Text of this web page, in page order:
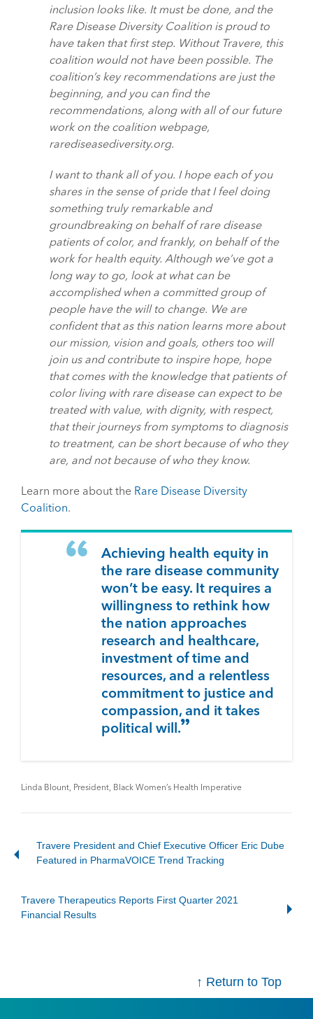
inclusion looks like. It must be done, and the
Rare Disease Diversity Coalition is proud to
have taken that first step. Without Travere, this
coalition would not have been possible. The
coalition’s key recommendations are just the
beginning, and you can find the
recommendations, along with all of our future
work on the coalition webpage,
rarediseasediversity.org.
I want to thank all of you. I hope each of you
shares in the sense of pride that I feel doing
something truly remarkable and
groundbreaking on behalf of rare disease
patients of color, and frankly, on behalf of the
work for health equity. Although we’ve got a
long way to go, look at what can be
accomplished when a committed group of
people have the will to change. We are
confident that as this nation learns more about
our mission, vision and goals, others too will
join us and contribute to inspire hope, hope
that comes with the knowledge that patients of
color living with rare disease can expect to be
treated with value, with dignity, with respect,
that their journeys from symptoms to diagnosis
to treatment, can be short because of who they
are, and not because of who they know.
Learn more about the Rare Disease Diversity
Coalition.
Achieving health equity in
the rare disease community
won’t be easy. It requires a
willingness to rethink how
the nation approaches
research and healthcare,
investment of time and
resources, and a relentless
commitment to justice and
compassion, and it takes
political will.
Linda Blount, President, Black Women’s Health Imperative
Travere President and Chief Executive Officer Eric Dube
Featured in PharmaVOICE Trend Tracking
Travere Therapeutics Reports First Quarter 2021
Financial Results
↑ Return to Top